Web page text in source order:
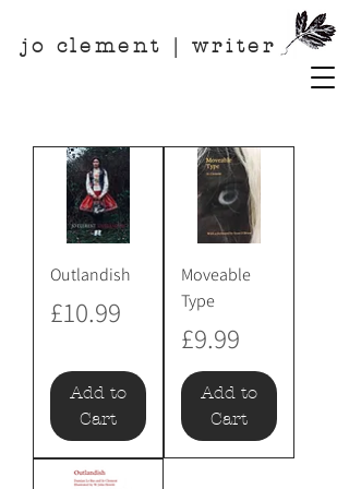
jo clement | writer
Outlandish
Price
£10.99
Add to
Cart
Moveable
Type
Price
£9.99
Add to
Cart